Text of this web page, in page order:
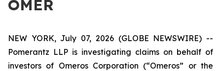
OMER
NEW YORK, July 07, 2026 (GLOBE NEWSWIRE) --
Pomerantz LLP is investigating claims on behalf of
investors of Omeros Corporation (“Omeros” or the